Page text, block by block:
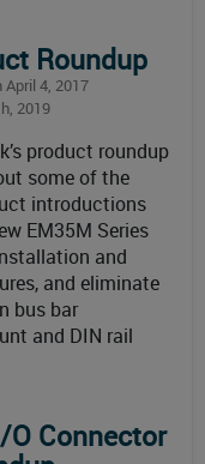
Roundup
April 4, 2017
2019
product roundup
some of the
introductions
EM35M Series
and
and eliminate
bus bar
and DIN rail
O Connector